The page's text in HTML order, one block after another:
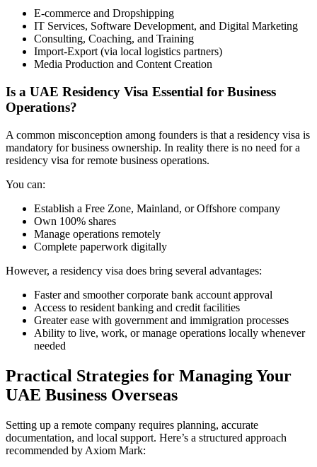
E-commerce and Dropshipping
IT Services, Software Development, and Digital Marketing
Consulting, Coaching, and Training
Import-Export (via local logistics partners)
Media Production and Content Creation
Is a UAE Residency Visa Essential for Business
Operations?
A common misconception among founders is that a residency visa is
mandatory for business ownership. In reality there is no need for a
residency visa for remote business operations.
You can:
Establish a Free Zone, Mainland, or Offshore company
Own 100% shares
Manage operations remotely
Complete paperwork digitally
However, a residency visa does bring several advantages:
Faster and smoother corporate bank account approval
Access to resident banking and credit facilities
Greater ease with government and immigration processes
Ability to live, work, or manage operations locally whenever
needed
Practical Strategies for Managing Your
UAE Business Overseas
Setting up a remote company requires planning, accurate
documentation, and local support. Here’s a structured approach
recommended by Axiom Mark: